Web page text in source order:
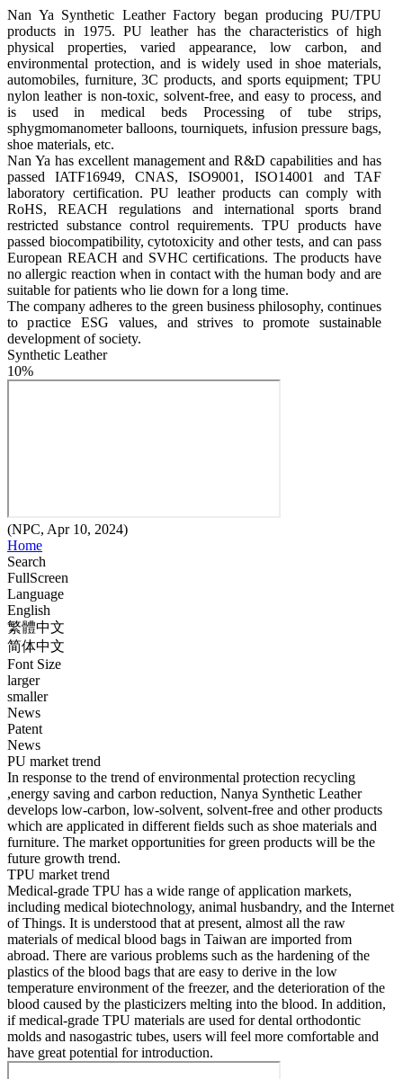
Nan Ya Synthetic Leather Factory began producing PU/TPU
products in 1975. PU leather has the characteristics of high
physical properties, varied appearance, low carbon, and
environmental protection, and is widely used in shoe materials,
automobiles, furniture, 3C products, and sports equipment; TPU
nylon leather is non-toxic, solvent-free, and easy to process, and
is used in medical beds Processing of tube strips,
sphygmomanometer balloons, tourniquets, infusion pressure bags,
shoe materials, etc.
Nan Ya has excellent management and R&D capabilities and has
passed IATF16949, CNAS, ISO9001, ISO14001 and TAF
laboratory certification. PU leather products can comply with
RoHS, REACH regulations and international sports brand
restricted substance control requirements. TPU products have
passed biocompatibility, cytotoxicity and other tests, and can pass
European REACH and SVHC certifications. The products have
no allergic reaction when in contact with the human body and are
suitable for patients who lie down for a long time.
The company adheres to the green business philosophy, continues
to practice ESG values, and strives to promote sustainable
development of society.
Synthetic Leather
10%
(NPC, Apr 10, 2024)
Home
Search
FullScreen
Language
English
繁體中文
简体中文
Font Size
larger
smaller
News
Patent
News
PU market trend
In response to the trend of environmental protection recycling
,energy saving and carbon reduction, Nanya Synthetic Leather
develops low-carbon, low-solvent, solvent-free and other products
which are applicated in different fields such as shoe materials and
furniture. The market opportunities for green products will be the
future growth trend.
TPU market trend
Medical-grade TPU has a wide range of application markets,
including medical biotechnology, animal husbandry, and the Internet
of Things. It is understood that at present, almost all the raw
materials of medical blood bags in Taiwan are imported from
abroad. There are various problems such as the hardening of the
plastics of the blood bags that are easy to derive in the low
temperature environment of the freezer, and the deterioration of the
blood caused by the plasticizers melting into the blood. In addition,
if medical-grade TPU materials are used for dental orthodontic
molds and nasogastric tubes, users will feel more comfortable and
have great potential for introduction.